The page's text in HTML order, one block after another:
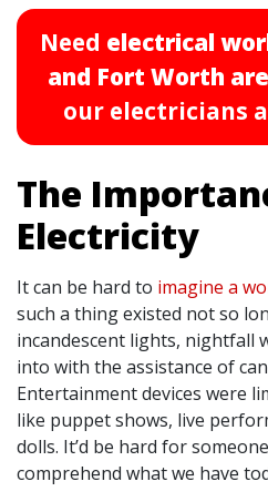
Need electrical
and Fort Worth
our electricians
The
Electricity
It can be hard to imagine a
such a thing existed not so
incandescent lights, nightfall
into with the assistance of
Entertainment devices were
like puppet shows, live
dolls. It’d be hard for
comprehend what we have